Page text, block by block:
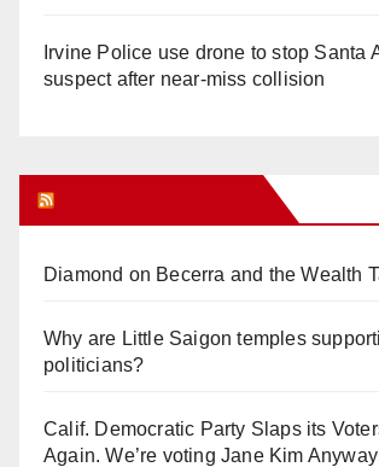
Irvine Police use drone to stop Santa
suspect after near-miss collision
Diamond on Becerra and the Wealth
Why are Little Saigon temples
politicians?
Calif. Democratic Party Slaps its
Again. We’re voting Jane Kim